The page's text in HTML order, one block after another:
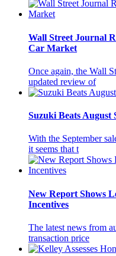
Wall Street Journal
Car Market
Once again, the Wall
updated review of
Suzuki Beats August
With the September
it seems that t
New Report Shows
Incentives
The latest news from
transaction price